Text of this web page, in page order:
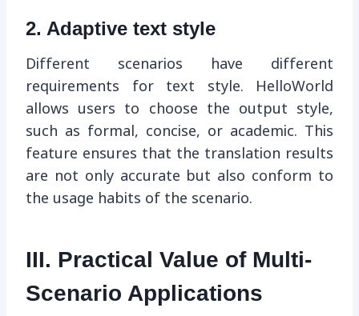
2. Adaptive text style
Different scenarios have different
requirements for text style. HelloWorld
allows users to choose the output style,
such as formal, concise, or academic. This
feature ensures that the translation results
are not only accurate but also conform to
the usage habits of the scenario.
III. Practical Value of Multi-
Scenario Applications